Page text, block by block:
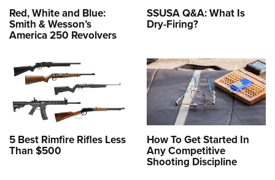
Red, White and Blue:
Smith & Wesson’s
America 250 Revolvers
SSUSA Q&A: What Is
Dry-Firing?
5 Best Rimfire Rifles Less
Than $500
How To Get Started In
Any Competitive
Shooting Discipline